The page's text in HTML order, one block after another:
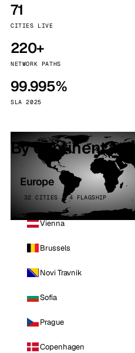
71
CITIES LIVE
220+
NETWORK PATHS
99.995%
SLA 2025
By continent
Europe
32 CITIES · 4 FLAGSHIP
Vienna
Brussels
Novi Travnik
Sofia
Prague
Copenhagen